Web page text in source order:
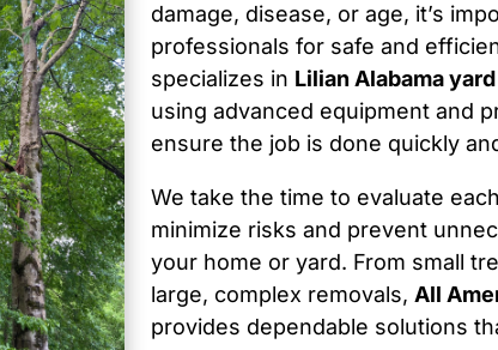
damage, disease, or age, it’s
professionals for safe and
specializes in Lilian Alabama
using advanced equipment and
ensure the job is done quickly
We take the time to evaluate
minimize risks and prevent
your home or yard. From small
large, complex removals, All
provides dependable solutions